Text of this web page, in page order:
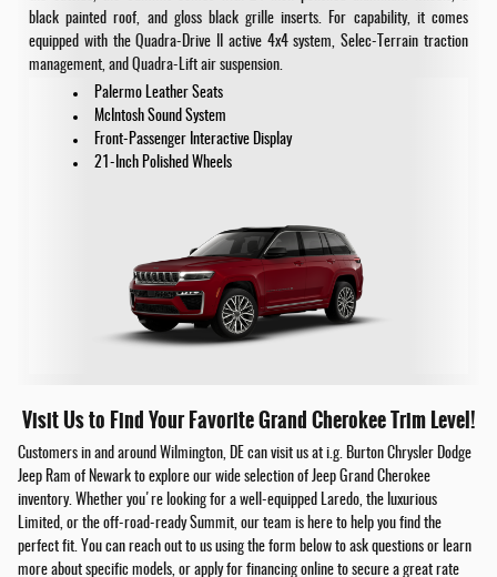
black painted roof, and gloss black grille inserts. For capability, it comes
equipped with the Quadra-Drive II active 4x4 system, Selec-Terrain traction
management, and Quadra-Lift air suspension.
Palermo Leather Seats
McIntosh Sound System
Front-Passenger Interactive Display
21-Inch Polished Wheels
Visit Us to Find Your Favorite Grand Cherokee Trim Level!
Customers in and around Wilmington, DE can visit us at i.g. Burton Chrysler Dodge
Jeep Ram of Newark to explore our wide selection of Jeep Grand Cherokee
inventory. Whether you're looking for a well-equipped Laredo, the luxurious
Limited, or the off-road-ready Summit, our team is here to help you find the
perfect fit. You can reach out to us using the form below to ask questions or learn
more about specific models, or apply for financing online to secure a great rate